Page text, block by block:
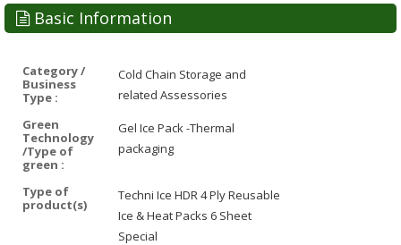
Basic Information
Category /
Business
Type :
Cold Chain Storage and
related Assessories
Green
Technology
/Type of
green :
Gel Ice Pack -Thermal
packaging
Type of
product(s)
Techni Ice HDR 4 Ply Reusable
Ice & Heat Packs 6 Sheet
Special